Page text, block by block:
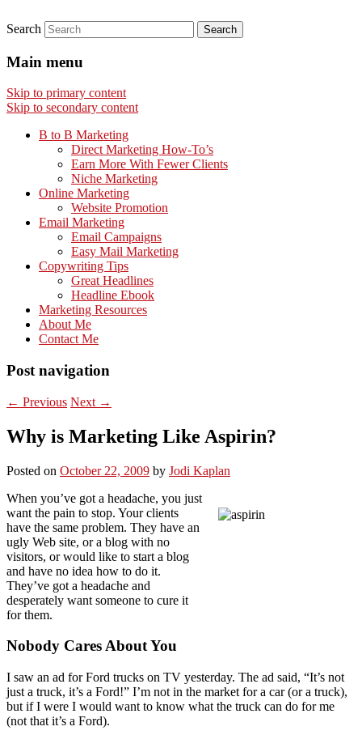
Search
Main menu
Skip to primary content
Skip to secondary content
B to B Marketing
Direct Marketing How-To’s
Earn More With Fewer Clients
Niche Marketing
Online Marketing
Website Promotion
Email Marketing
Email Campaigns
Easy Mail Marketing
Copywriting Tips
Great Headlines
Headline Ebook
Marketing Resources
About Me
Contact Me
Post navigation
← Previous Next →
Why is Marketing Like Aspirin?
Posted on October 22, 2009 by Jodi Kaplan
When you’ve got a headache, you just
want the pain to stop. Your clients
have the same problem. They have an
ugly Web site, or a blog with no
visitors, or would like to start a blog
and have no idea how to do it.
They’ve got a headache and
desperately want someone to cure it
for them.
Nobody Cares About You
I saw an ad for Ford trucks on TV yesterday. The ad said, “It’s not
just a truck, it’s a Ford!” I’m not in the market for a car (or a truck),
but if I were I would want to know what the truck can do for me
(not that it’s a Ford).